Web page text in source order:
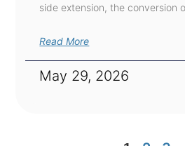
side extension, the conversion
Read More
May 29, 2026